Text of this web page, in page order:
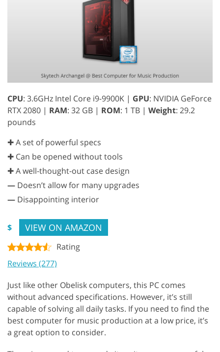
CPU: 3.6GHz Intel Core i9-9900K | GPU: NVIDIA GeForce
RTX 2080 | RAM: 32 GB | ROM: 1 TB | Weight: 29.2
pounds
✚ A set of powerful specs
✚ Can be opened without tools
✚ A well-thought-out case design
— Doesn’t allow for many upgrades
— Disappointing interior
$ VIEW ON AMAZON
Rating
Reviews (277)
Just like other Obelisk computers, this PC comes
without advanced specifications. However, it’s still
capable of solving all daily tasks. If you need to find the
best computer for music production at a low price, it’s
a great option to consider.